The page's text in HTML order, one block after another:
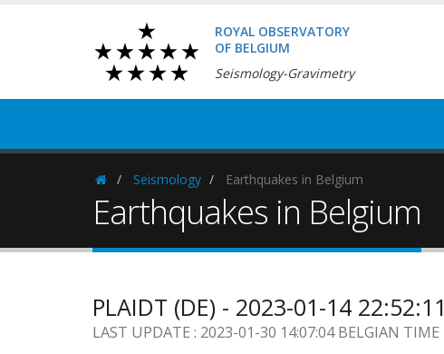
ROYAL OBSERVATORY
OF BELGIUM
Seismology-Gravimetry
HomepageSeismology Earthquakes in Belgium
Earthquakes in Belgium
PLAIDT (DE) - 2023-01-14 22:52:11
LAST UPDATE : 2023-01-30 14:07:04 BELGIAN TIME